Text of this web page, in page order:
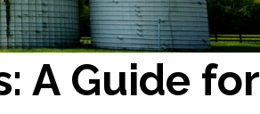
A Guide for